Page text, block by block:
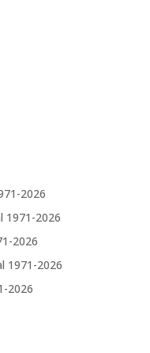
2026
1971-2026
2026
1971-2026
2026